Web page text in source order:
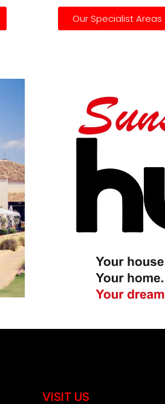
Our Specialist Areas
VISIT US